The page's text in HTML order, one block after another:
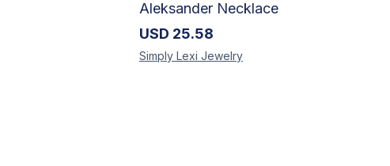
Aleksander Necklace
USD 25.58
Simply Lexi Jewelry